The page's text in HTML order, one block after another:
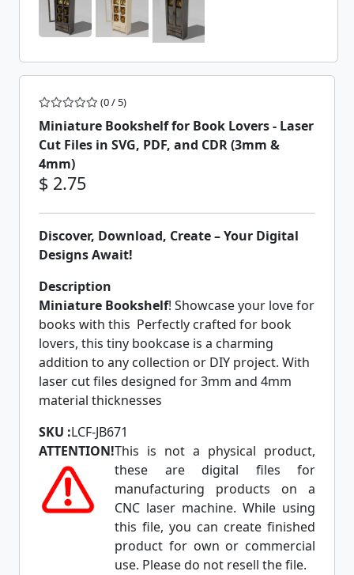
(0 / 5)
Miniature Bookshelf for Book Lovers - Laser
Cut Files in SVG, PDF, and CDR (3mm &
4mm)
$ 2.75
Discover, Download, Create – Your Digital
Designs Await!
Description
Miniature Bookshelf! Showcase your love for
books with this Perfectly crafted for book
lovers, this tiny bookcase is a charming
addition to any collection or DIY project. With
laser cut files designed for 3mm and 4mm
material thicknesses
SKU :LCF-JB671
ATTENTION!This is not a physical product,
these are digital files for
manufacturing products on a
CNC laser machine. While using
this file, you can create finished
product for own or commercial
use. Please do not resell the file.